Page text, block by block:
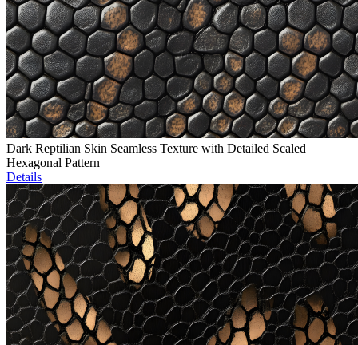
Dark Reptilian Skin Seamless Texture with Detailed Scaled
Hexagonal Pattern
Details